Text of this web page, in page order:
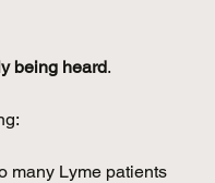
being heard.
many Lyme patients